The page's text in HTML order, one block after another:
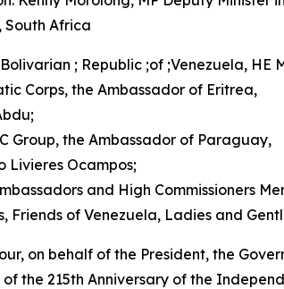
South Africa
; Republic ;of ;Venezuela, HE
Corps, the Ambassador of Eritrea,
Group, the Ambassador of Paraguay,
Livieres Ocampos;
and High Commissioners
Friends of Venezuela, Ladies and
on behalf of the President, the
the 215th Anniversary of the